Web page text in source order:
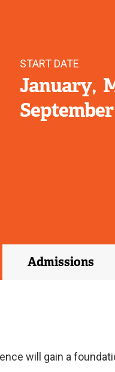
START DATE
January
September
Admissions
will gain a